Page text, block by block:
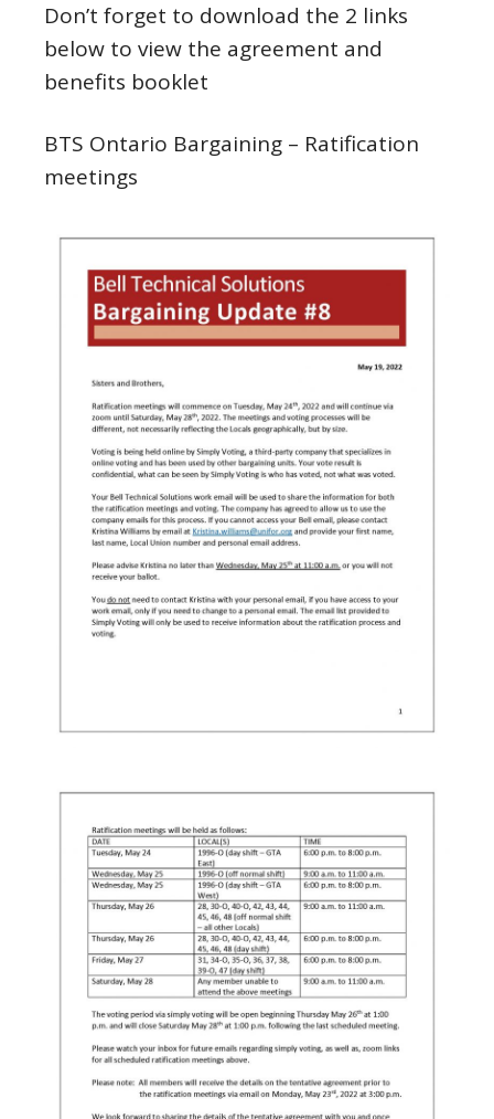
Don’t forget to download the 2 links
below to view the agreement and
benefits booklet
BTS Ontario Bargaining – Ratification
meetings